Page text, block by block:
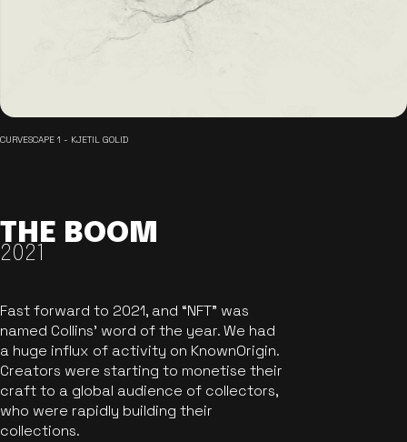
CURVESCAPE 1 - KJETIL GOLID
THE BOOM
2021
Fast forward to 2021, and “NFT” was
named Collins’ word of the year. We had
a huge influx of activity on KnownOrigin.
Creators were starting to monetise their
craft to a global audience of collectors,
who were rapidly building their
collections.